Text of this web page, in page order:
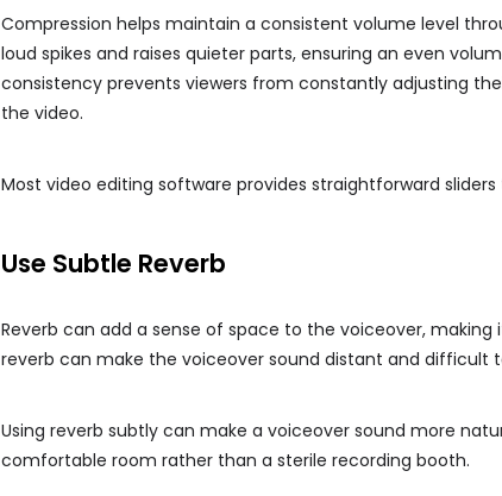
Compression helps maintain a consistent volume level
loud spikes and raises quieter parts, ensuring an even
consistency prevents viewers from constantly adjusting
the video.
Most video editing software provides straightforward
Use Subtle Reverb
Reverb can add a sense of space to the voiceover, making
reverb can make the voiceover sound distant and difficult
Using reverb subtly can make a voiceover sound more
comfortable room rather than a sterile recording booth.